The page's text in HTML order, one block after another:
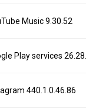
Music 9.30.52
Play services
440.1.0.46.86